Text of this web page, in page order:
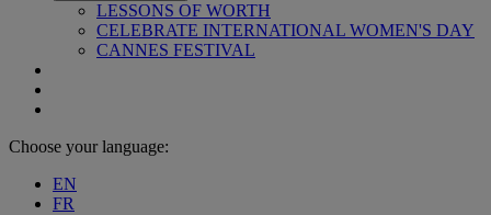
LESSONS OF WORTH
CELEBRATE INTERNATIONAL WOMEN'S DAY
CANNES FESTIVAL
Choose your language:
EN
FR